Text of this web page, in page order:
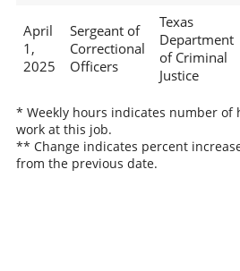
April
1,
2025
Sergeant of
Correctional
Officers
Texas
Department
of Criminal
Justice
* Weekly hours indicates number
work at this job.
** Change indicates percent
from the previous date.